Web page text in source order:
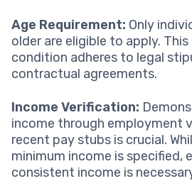
Age Requirement: Only
older are eligible to apply.
condition adheres to legal
contractual agreements.
Income Verification:
income through employment
recent pay stubs is crucial.
minimum income is specified,
consistent income is